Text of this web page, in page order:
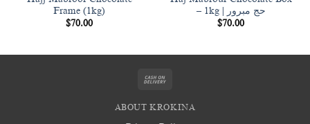
Frame (1kg)
$70.00
– 1kg | حج مبرور
$70.00
Delivery
ABOUT KROKINA